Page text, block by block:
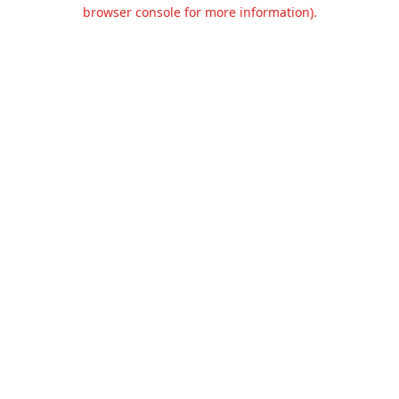
browser console for more information).